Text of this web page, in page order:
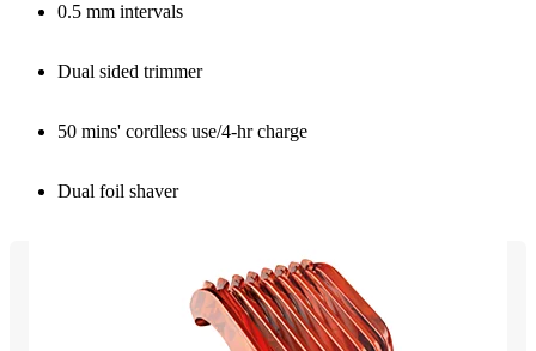
0.5 mm intervals
Dual sided trimmer
50 mins' cordless use/4-hr charge
Dual foil shaver